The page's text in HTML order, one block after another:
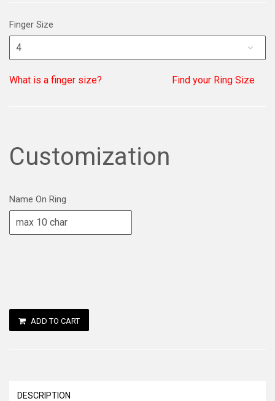
Finger Size
What is a finger size? Find your Ring Size
Customization
Name On Ring
ADD TO CART
DESCRIPTION